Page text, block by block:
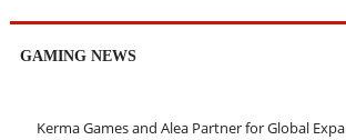
GAMING NEWS
Kerma Games and Alea Partner for Global